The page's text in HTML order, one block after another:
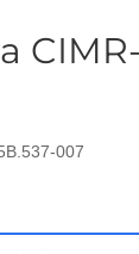
007